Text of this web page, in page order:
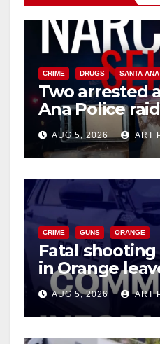
CRIME DRUGS SANTA ANA
Two arrested
Ana Police
drug hub
AUG 5, 2026 ART
CRIME GUNS ORANGE
Fatal
in Orange
suspect
AUG 5, 2026 ART